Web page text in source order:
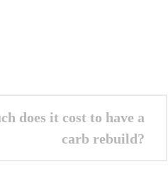
does it cost to have a
carb rebuild?